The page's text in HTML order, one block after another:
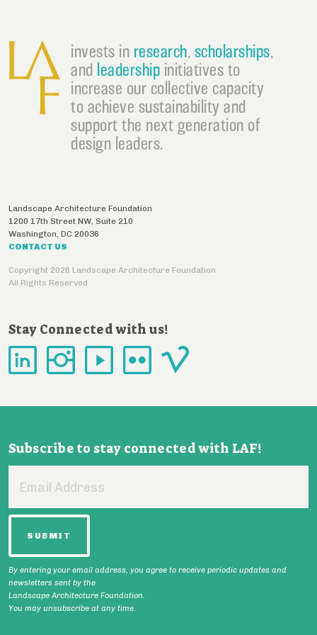
invests in research, scholarships,
and leadership initiatives to
increase our collective capacity
to achieve sustainability and
support the next generation of
design leaders.
Landscape Architecture Foundation
1200 17th Street NW, Suite 210
Washington, DC 20036
CONTACT US
Copyright 2026 Landscape Architecture Foundation
All Rights Reserved
Stay Connected with us!
Subscribe to stay connected with LAF!
Address
By entering your email address, you agree to receive periodic updates and
newsletters sent by the
Landscape Architecture Foundation.
You may unsubscribe at any time.